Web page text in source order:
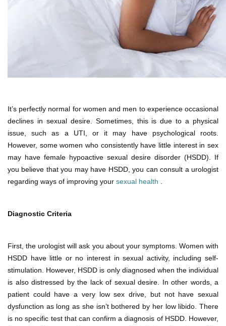
It’s perfectly normal for women and men to experience occasional
declines in sexual desire. Sometimes, this is due to a physical
issue, such as a UTI, or it may have psychological roots.
However, some women who consistently have little interest in sex
may have female hypoactive sexual desire disorder (HSDD). If
you believe that you may have HSDD, you can consult a urologist
regarding ways of improving your sexual health
Diagnostic Criteria
First, the urologist will ask you about your symptoms. Women with
HSDD have little or no interest in sexual activity, including self-
stimulation. However, HSDD is only diagnosed when the individual
is also distressed by the lack of sexual desire. In other words, a
patient could have a very low sex drive, but not have sexual
dysfunction as long as she isn’t bothered by her low libido. There
is no specific test that can confirm a diagnosis of HSDD. However,